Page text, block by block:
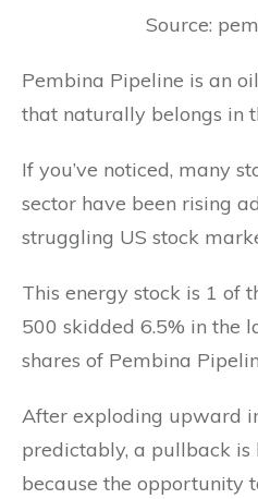
Source:
Pembina Pipeline is an
that naturally belongs in
If you’ve noticed, many
sector have been rising
struggling US stock
This energy stock is 1 of
500 skidded 6.5% in the
shares of Pembina
After exploding upward
predictably, a pullback is
because the opportunity